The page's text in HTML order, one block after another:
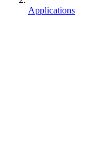
Applications